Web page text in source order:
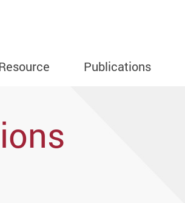
Publications